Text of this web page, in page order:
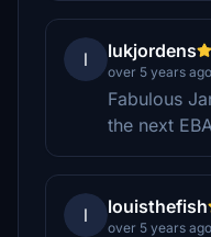
l lukjordens
over 5 years ago
Fabulous
the next
l louisthefish
over 5 years ago